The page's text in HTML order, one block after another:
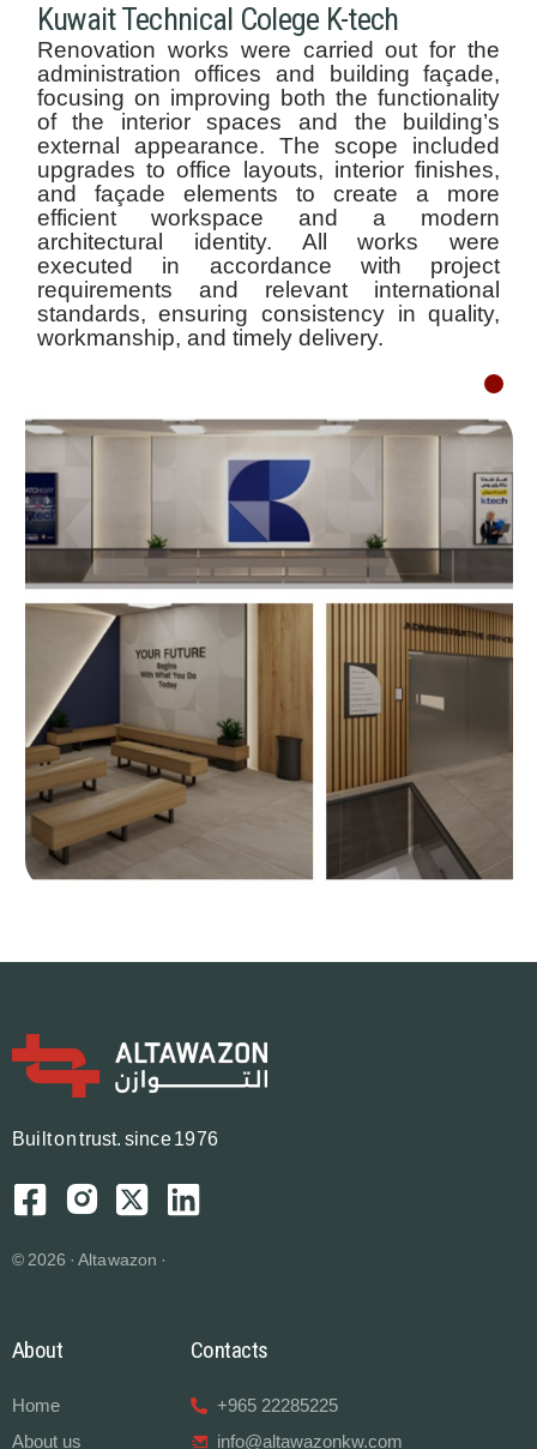
Kuwait Technical Colege K-tech
Renovation works were carried out for the
administration offices and building façade,
focusing on improving both the functionality
of the interior spaces and the building’s
external appearance. The scope included
upgrades to office layouts, interior finishes,
and façade elements to create a more
efficient workspace and a modern
architectural identity. All works were
executed in accordance with project
requirements and relevant international
standards, ensuring consistency in quality,
workmanship, and timely delivery.
Bui tontrust. since 1976
© 2026 · Altawazon ·
About
Home
About us
Contacts
+965 22285225
info@altawazonkw.com